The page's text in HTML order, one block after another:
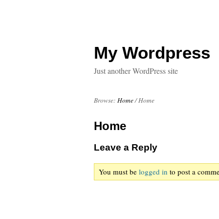
My Wordpress
Just another WordPress site
Browse: Home/Home
Home
Leave a Reply
You must be logged in to post a